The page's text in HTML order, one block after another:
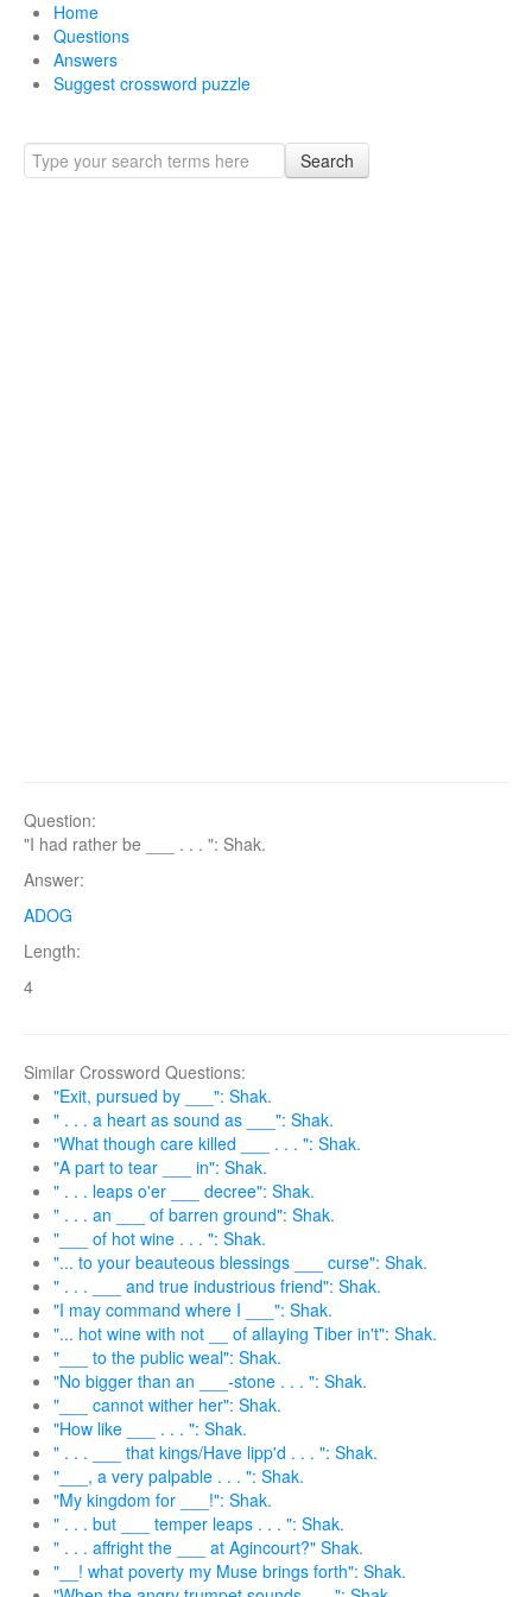
Home
Questions
Answers
Suggest crossword puzzle
Search
Question:
"I had rather be ___ . . . ": Shak.
Answer:
ADOG
Length:
4
Similar Crossword Questions:
"Exit, pursued by ___": Shak.
" . . . a heart as sound as ___": Shak.
"What though care killed ___ . . . ": Shak.
"A part to tear ___ in": Shak.
" . . . leaps o'er ___ decree": Shak.
" . . . an ___ of barren ground": Shak.
"___ of hot wine . . . ": Shak.
"... to your beauteous blessings ___ curse": Shak.
" . . . ___ and true industrious friend": Shak.
"I may command where I ___": Shak.
"... hot wine with not __ of allaying Tiber in't": Shak.
"___ to the public weal": Shak.
"No bigger than an ___-stone . . . ": Shak.
"___ cannot wither her": Shak.
"How like ___ . . . ": Shak.
" . . . ___ that kings/Have lipp'd . . . ": Shak.
"___, a very palpable . . . ": Shak.
"My kingdom for ___!": Shak.
" . . . but ___ temper leaps . . . ": Shak.
" . . . affright the ___ at Agincourt?" Shak.
"__! what poverty my Muse brings forth": Shak.